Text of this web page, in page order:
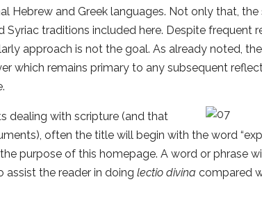
Hebrew and Greek languages. Not only that,
traditions included here. Despite frequent
approach is not the goal. As already noted,
which remains primary to any subsequent
dealing with scripture (and that
often the title will begin with the word
purpose of this homepage. A word or phrase
assist the reader in doing lectio divina compared